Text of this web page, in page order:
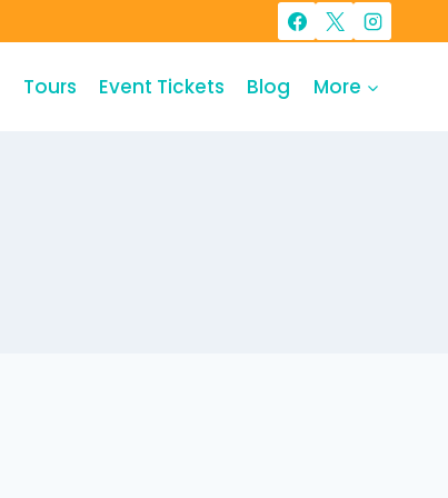
Tours Event Tickets Blog More